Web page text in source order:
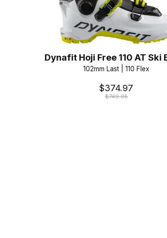
Dynafit Hoji Free 110 AT Ski
102mm Last | 110 Flex
$374.97
$749.95